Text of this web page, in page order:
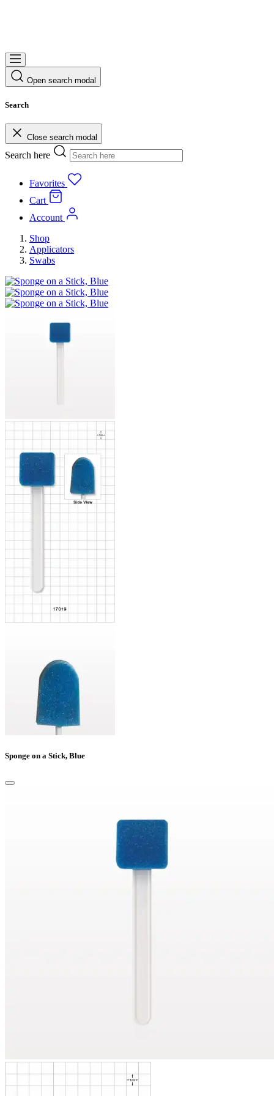
Open search modal
Search
Close search modal
Search here
Favorites
Cart
Account
Shop
Applicators
Swabs
Sponge on a Stick, Blue